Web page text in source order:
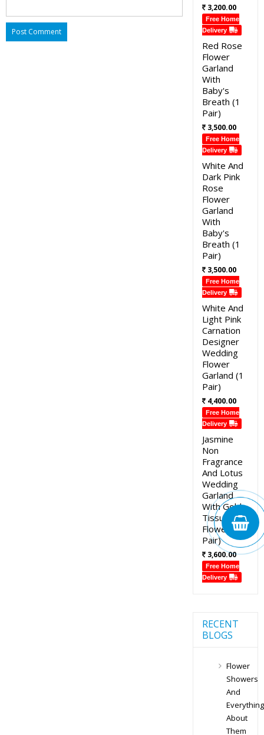
3,200.00
Free Home
Delivery
Red Rose
Flower
Garland
With
Baby's
Breath (1
Pair)
3,500.00
Free Home
Delivery
White And
Dark Pink
Rose
Flower
Garland
With
Baby's
Breath (1
Pair)
3,500.00
Free Home
Delivery
White And
Light Pink
Carnation
Designer
Wedding
Flower
Garland (1
Pair)
4,400.00
Free Home
Delivery
Jasmine
Non
Fragrance
And Lotus
Wedding
Garland
With Gold
Tissue
Flowers (1
Pair)
3,600.00
Free Home
Delivery
RECENT
BLOGS
Flower
Showers
And
Everything
About
Them